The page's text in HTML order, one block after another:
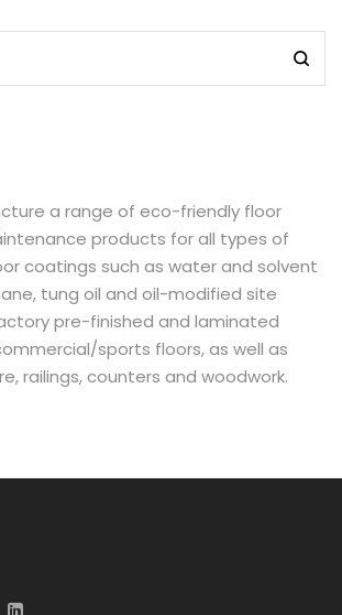
a range of eco-friendly floor
products for all types of
coatings such as water and solvent
tung oil and oil-modified site
pre-finished and laminated
sports floors, as well as
railings, counters and woodwork.